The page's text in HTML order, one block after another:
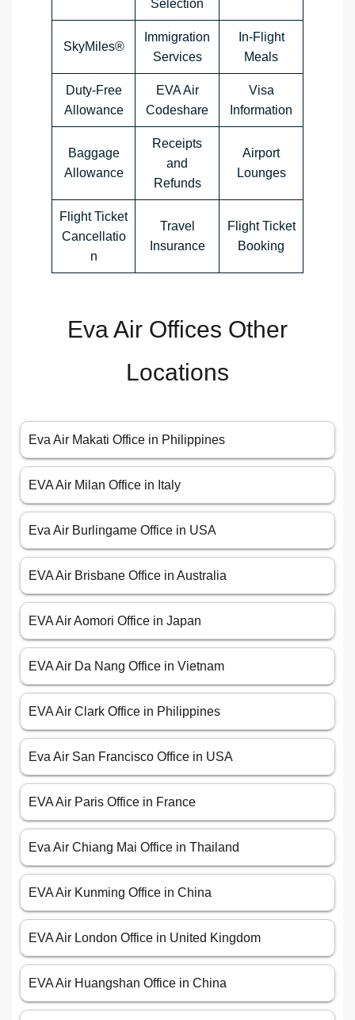
Selection
SkyMiles®
Immigration
Services
In-Flight
Meals
Duty-Free
Allowance
EVA Air
Codeshare
Visa
Information
Baggage
Allowance
Receipts
and
Refunds
Airport
Lounges
Flight Ticket
Cancellatio
n
Travel
Insurance
Flight Ticket
Booking
Eva Air Offices Other
Locations
Eva Air Makati Office in Philippines
EVA Air Milan Office in Italy
Eva Air Burlingame Office in USA
EVA Air Brisbane Office in Australia
EVA Air Aomori Office in Japan
EVA Air Da Nang Office in Vietnam
EVA Air Clark Office in Philippines
Eva Air San Francisco Office in USA
EVA Air Paris Office in France
Eva Air Chiang Mai Office in Thailand
EVA Air Kunming Office in China
EVA Air London Office in United Kingdom
EVA Air Huangshan Office in China